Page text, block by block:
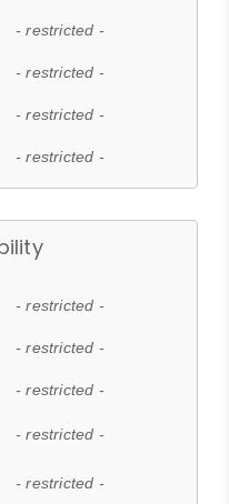
- restricted -
- restricted -
- restricted -
- restricted -
- restricted -
- restricted -
- restricted -
- restricted -
- restricted -